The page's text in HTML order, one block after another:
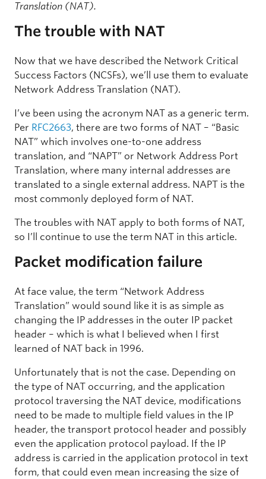
Translation (NAT).
The trouble with NAT
Now that we have described the Network Critical
Success Factors (NCSFs), we’ll use them to evaluate
Network Address Translation (NAT).
I’ve been using the acronym NAT as a generic term.
Per RFC2663, there are two forms of NAT – “Basic
NAT” which involves one-to-one address
translation, and “NAPT” or Network Address Port
Translation, where many internal addresses are
translated to a single external address. NAPT is the
most commonly deployed form of NAT.
The troubles with NAT apply to both forms of NAT,
so I’ll continue to use the term NAT in this article.
Packet modification failure
At face value, the term “Network Address
Translation” would sound like it is as simple as
changing the IP addresses in the outer IP packet
header – which is what I believed when I first
learned of NAT back in 1996.
Unfortunately that is not the case. Depending on
the type of NAT occurring, and the application
protocol traversing the NAT device, modifications
need to be made to multiple field values in the IP
header, the transport protocol header and possibly
even the application protocol payload. If the IP
address is carried in the application protocol in text
form, that could even mean increasing the size of